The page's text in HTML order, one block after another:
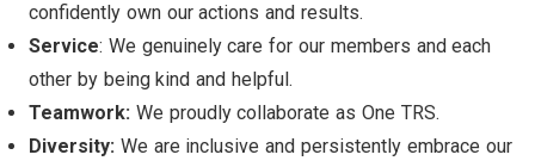
confidently own our actions and results.
Service: We genuinely care for our members and each
other by being kind and helpful.
Teamwork: We proudly collaborate as One TRS.
Diversity: We are inclusive and persistently embrace our